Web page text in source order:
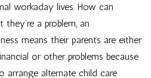
workaday lives. How can
a problem, an
means their parents are either
or other problems because
alternate child care